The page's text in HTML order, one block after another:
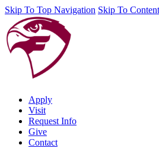
Skip To Top Navigation Skip To Content
Apply
Visit
Request Info
Give
Contact